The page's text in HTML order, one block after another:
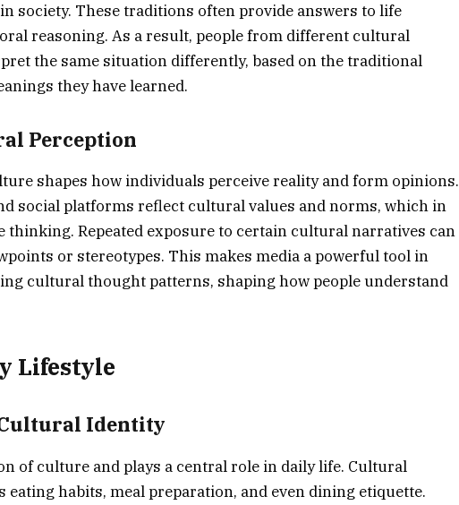
society. These traditions often provide answers to life
reasoning. As a result, people from different cultural
the same situation differently, based on the traditional
they have learned.
Perception
shapes how individuals perceive reality and form opinions.
social platforms reflect cultural values and norms, which in
thinking. Repeated exposure to certain cultural narratives can
or stereotypes. This makes media a powerful tool in
cultural thought patterns, shaping how people understand
Lifestyle
Identity
of culture and plays a central role in daily life. Cultural
habits, meal preparation, and even dining etiquette.